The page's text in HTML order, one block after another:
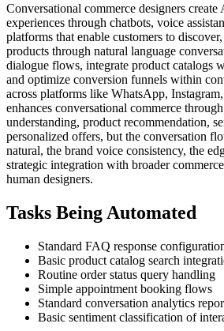
Conversational commerce designers
experiences through chatbots, voice
platforms that enable customers to
products through natural language
dialogue flows, integrate product catalogs
and optimize conversion funnels within
across platforms like WhatsApp,
enhances conversational commerce
understanding, product recommendation,
personalized offers, but the conversation
natural, the brand voice consistency, the
strategic integration with broader
human designers.
Tasks Being Automated
Standard FAQ response
Basic product catalog search
Routine order status query handling
Simple appointment booking flows
Standard conversation analytics
Basic sentiment classification of